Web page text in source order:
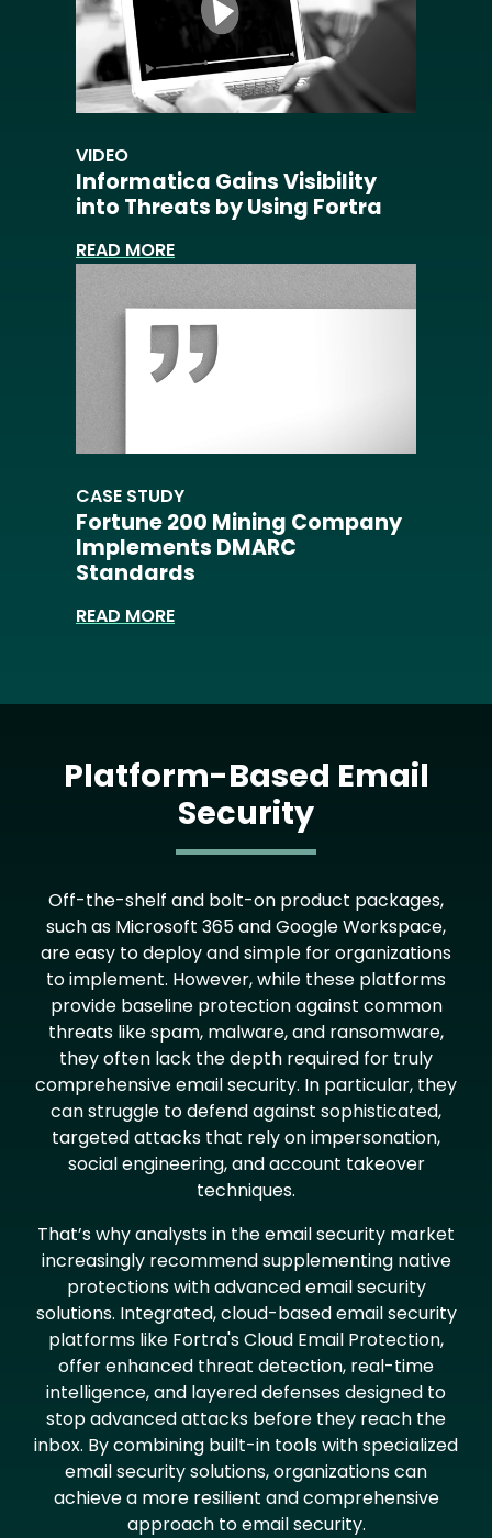
VIDEO
Informatica Gains Visibility
into Threats by Using Fortra
READ MORE
CASE STUDY
Fortune 200 Mining Company
Implements DMARC
Standards
READ MORE
Platform-Based Email
Security
Text
Off-the-shelf and bolt-on product packages,
such as Microsoft 365 and Google Workspace,
are easy to deploy and simple for organizations
to implement. However, while these platforms
provide baseline protection against common
threats like spam, malware, and ransomware,
they often lack the depth required for truly
comprehensive email security. In particular, they
can struggle to defend against sophisticated,
targeted attacks that rely on impersonation,
social engineering, and account takeover
techniques.
That’s why analysts in the email security market
increasingly recommend supplementing native
protections with advanced email security
solutions. Integrated, cloud-based email security
platforms like Fortra's Cloud Email Protection,
offer enhanced threat detection, real-time
intelligence, and layered defenses designed to
stop advanced attacks before they reach the
inbox. By combining built-in tools with specialized
email security solutions, organizations can
achieve a more resilient and comprehensive
approach to email security.